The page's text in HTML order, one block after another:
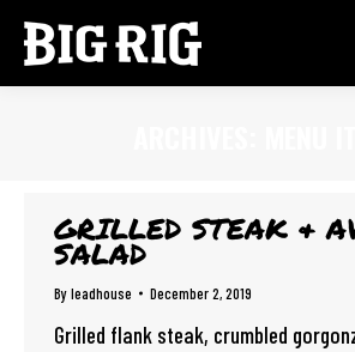
GRILLED STEAK &
SALAD
Byleadhouse December 2, 2019
Grilled flank steak, crumbled